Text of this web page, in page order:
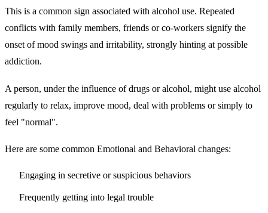
This is a common sign associated with alcohol use. Repeated
conflicts with family members, friends or co-workers signify the
onset of mood swings and irritability, strongly hinting at possible
addiction.
A person, under the influence of drugs or alcohol, might use alcohol
regularly to relax, improve mood, deal with problems or simply to
feel "normal".
Here are some common Emotional and Behavioral changes:
Engaging in secretive or suspicious behaviors
Frequently getting into legal trouble